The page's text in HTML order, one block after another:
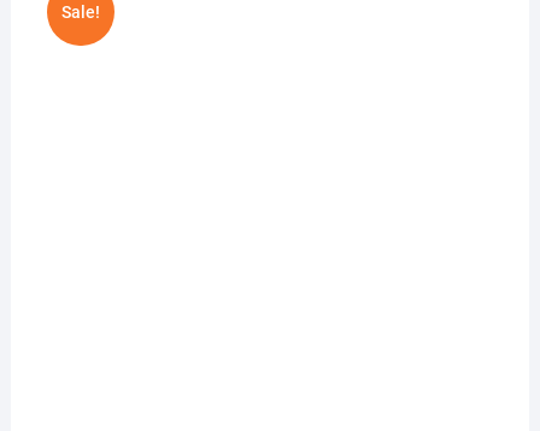
Sale!